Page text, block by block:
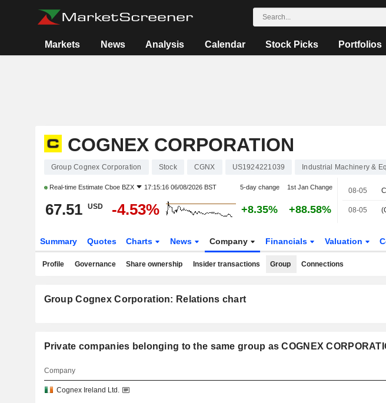
Markets News Analysis Calendar Stock Picks Portfolios
COGNEX CORPORATION
Group Cognex Corporation Stock CGNX US1924221039 Industrial Machinery &
Real-time Estimate Cboe BZX 17:15:16 06/08/2026 BST 5-day change 1st Jan Change
67.51 USD -4.53% +8.35% +88.58%
08-05
08-05
Summary Quotes Charts News Company Financials Valuation
Profile Governance Share ownership Insider transactions Group Connections
Group Cognex Corporation: Relations chart
Private companies belonging to the same group as COGNEX
Company
Cognex Ireland Ltd.